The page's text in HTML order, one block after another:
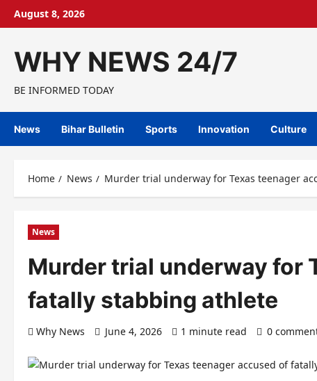
SkipAugust 8, 2026
WHY NEWS 24/7
BE INFORMED TODAY
News Bihar Bulletin Sports Innovation Culture
Home News Murder trial underway for Texas teenager
News
Murder trial underway for
fatally stabbing athlete
Why News June 4, 2026 1 minute read 0